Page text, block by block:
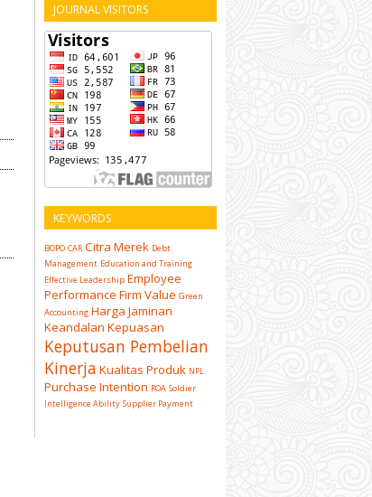
JOURNAL VISITORS
KEYWORDS
BOPO CAR Citra Merek Debt
Management Education and Training
Effective Leadership Employee
Performance Firm Value Green
Accounting Harga Jaminan
Keandalan Kepuasan
Keputusan Pembelian
Kinerja Kualitas Produk NPL
Purchase Intention ROA Soldier
Intelligence Ability Supplier Payment